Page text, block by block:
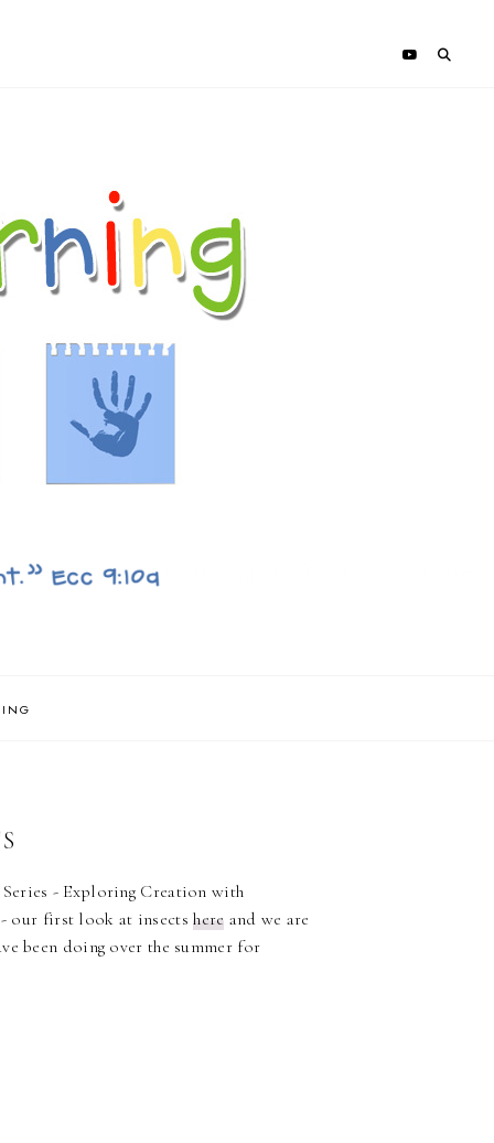
- Exploring Creation with
- our first look at insectshere and we are
been doing over the summer for